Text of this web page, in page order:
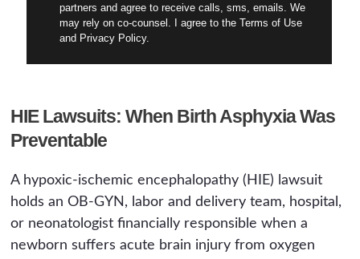
partners and agree to receive calls, sms, emails. We
may rely on co-counsel. I agree to the Terms of Use
and Privacy Policy.
HIE Lawsuits: When Birth Asphyxia Was
Preventable
A hypoxic-ischemic encephalopathy (HIE) lawsuit
holds an OB-GYN, labor and delivery team, hospital,
or neonatologist financially responsible when a
newborn suffers acute brain injury from oxygen